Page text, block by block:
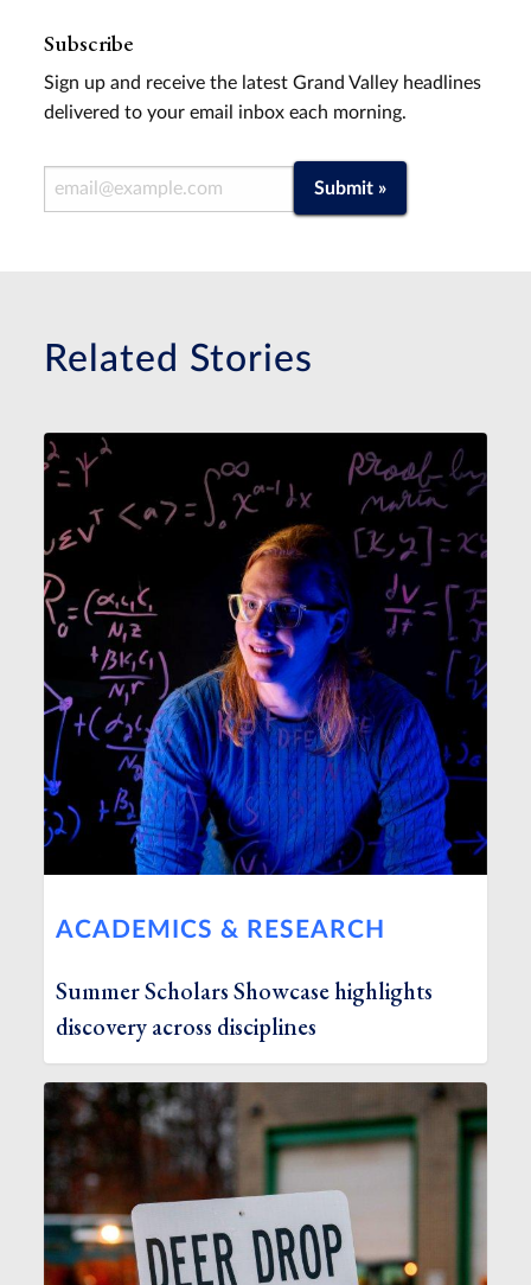
Subscribe
Sign up and receive the latest Grand Valley headlines
delivered to your email inbox each morning.
Email Address Submit »
Related Stories
ACADEMICS & RESEARCH
Summer Scholars Showcase highlights
discovery across disciplines